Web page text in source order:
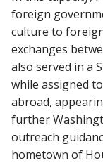
foreign
culture to
exchanges
also served in a
while assigned
abroad,
further
outreach
hometown of